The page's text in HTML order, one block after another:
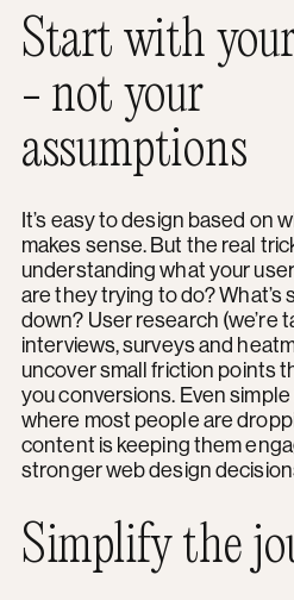
Start with
- not your
assumptions
It’s easy to design based on
makes sense. But the real
understanding what your
are they trying to do? What’s
down? User research (we’re
interviews, surveys and
uncover small friction points
you conversions. Even
where most people are
content is keeping them
stronger web design
Simplify the